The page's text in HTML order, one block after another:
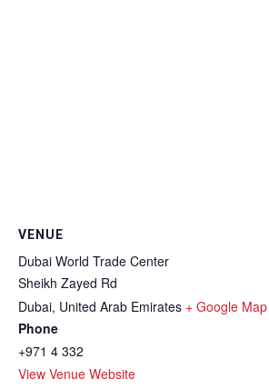
VENUE
Dubai World Trade Center
Sheikh Zayed Rd
Dubai, United Arab Emirates + Google Map
Phone
+971 4 332
View Venue Website